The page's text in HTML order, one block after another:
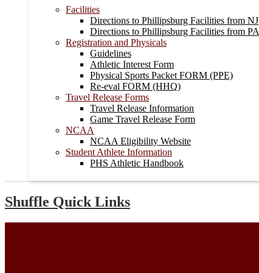
Facilities
Directions to Phillipsburg Facilities from NJ
Directions to Phillipsburg Facilities from PA
Registration and Physicals
Guidelines
Athletic Interest Form
Physical Sports Packet FORM (PPE)
Re-eval FORM (HHQ)
Travel Release Forms
Travel Release Information
Game Travel Release Form
NCAA
NCAA Eligibility Website
Student Athlete Information
PHS Athletic Handbook
Shuffle Quick Links